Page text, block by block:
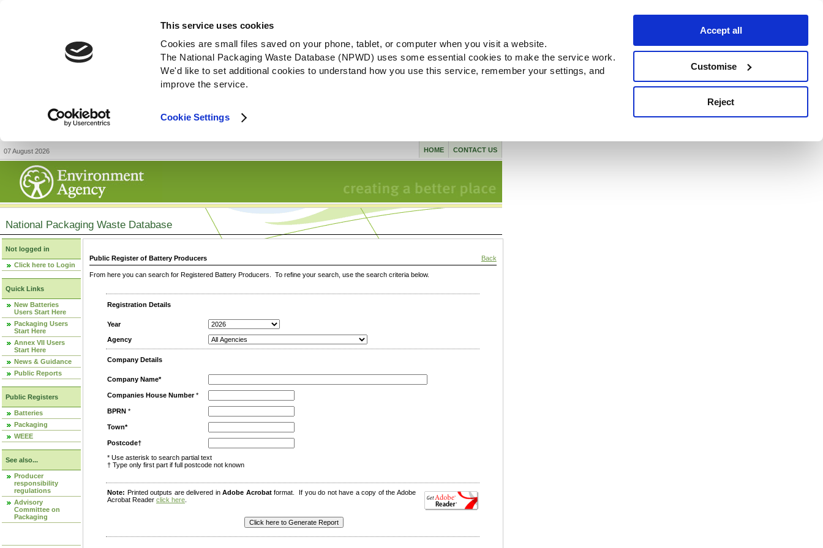
This service uses cookies
Cookies are small files saved on your phone, tablet, or computer when you visit a website.
The National Packaging Waste Database (NPWD) uses some essential cookies to make the service work.
We'd like to set additional cookies to understand how you use this service, remember your settings, and
improve the service.
Cookie Settings
Accept all
Customise
Reject
07 August 2026 CONTACT US
HOME
National Packaging Waste Database
Not logged in
Click here to Login
Quick Links
New Batteries
Users Start Here
Packaging Users
Start Here
Annex VII Users
Start Here
News & Guidance
Public Reports
Public Registers
Batteries
Packaging
WEEE
See also...
Producer
responsibility
regulations
Advisory
Committee on
Packaging
Public Register of Battery Producers Back
From here you can search for Registered Battery Producers. To refine your search, use the search criteria below.
Registration Details
Year
Agency
Company Details
Company Name*
Companies House Number*
BPRN *
Town*
Postcode†
* Use asterisk to search partial text
† Type only first part if full postcode not known
Note: Printed outputs are delivered inAdobe Acrobatformat. If you do not have a copy of the Adobe
Acrobat Reader click here